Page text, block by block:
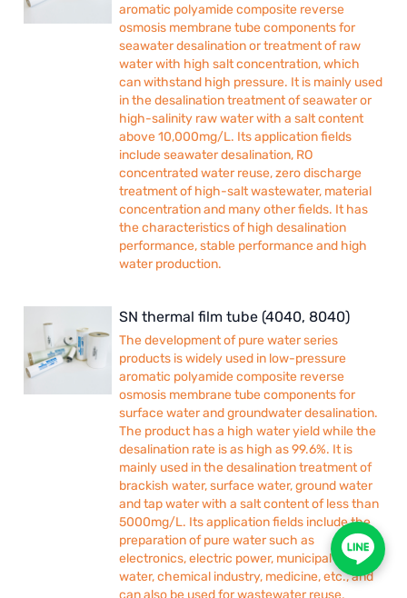
aromatic polyamide composite reverse
osmosis membrane tube components for
seawater desalination or treatment of raw
water with high salt concentration, which
can withstand high pressure. It is mainly used
in the desalination treatment of seawater or
high-salinity raw water with a salt content
above 10,000mg/L. Its application fields
include seawater desalination, RO
concentrated water reuse, zero discharge
treatment of high-salt wastewater, material
concentration and many other fields. It has
the characteristics of high desalination
performance, stable performance and high
water production.
SN thermal film tube (4040, 8040)
The development of pure water series
products is widely used in low-pressure
aromatic polyamide composite reverse
osmosis membrane tube components for
surface water and groundwater desalination.
The product has a high water yield while the
desalination rate is as high as 99.6%. It is
mainly used in the desalination treatment of
brackish water, surface water, ground water
and tap water with a salt content of less than
5000mg/L. Its application fields include the
preparation of pure water such as
electronics, electric power, municipal drinking
water, chemical industry, medicine, etc., and
can also be used for wastewater reuse,